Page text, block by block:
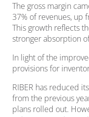
The gross margin
37% of revenues, up
This growth reflects
stronger absorption
In light of the
provisions for
RIBER has reduced
from the previous
plans rolled out.